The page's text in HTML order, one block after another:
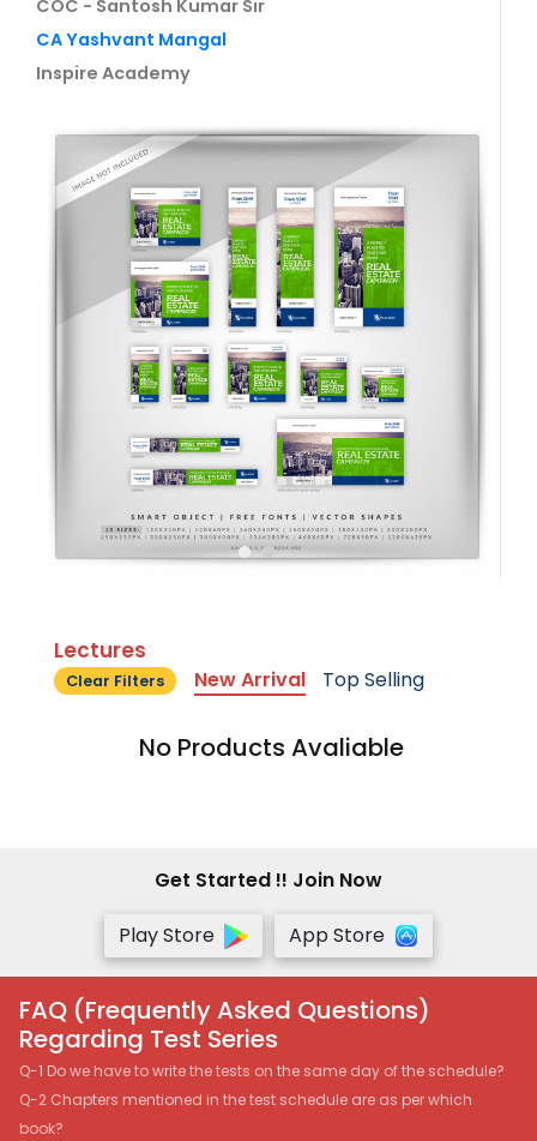
COC - Santosh Kumar Sir
CA Yashvant Mangal
Inspire Academy
Lectures
Clear Filters New Arrival Top Selling
No Products Avaliable
Get Started !! Join Now
Play Store
App Store
FAQ (Frequently Asked Questions)
Regarding Test Series
Q-1 Do we have to write the tests on the same day of the schedule?
Q-2 Chapters mentioned in the test schedule are as per which
book?